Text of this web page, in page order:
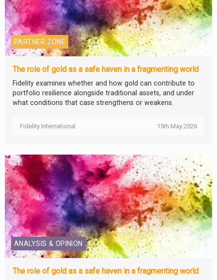
PARTNER ZONE
The role of gold as a safe haven in a fragmenting world
Fidelity examines whether and how gold can contribute to
portfolio resilience alongside traditional assets, and under
what conditions that case strengthens or weakens.
Fidelity International 15th May 2026
ANALYSIS & OPINION
The role of gold as a safe haven in a fragmenting world